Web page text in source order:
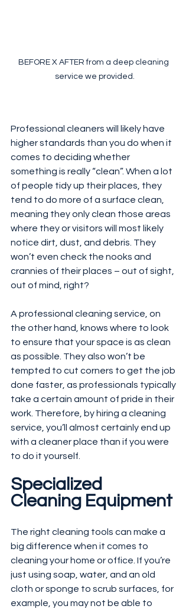
BEFORE X AFTER from a deep cleaning
service we provided.
Professional cleaners will likely have
higher standards than you do when it
comes to deciding whether
something is really “clean”. When a lot
of people tidy up their places, they
tend to do more of a surface clean,
meaning they only clean those areas
where they or visitors will most likely
notice dirt, dust, and debris. They
won’t even check the nooks and
crannies of their places – out of sight,
out of mind, right?
A professional cleaning service, on
the other hand, knows where to look
to ensure that your space is as clean
as possible. They also won’t be
tempted to cut corners to get the job
done faster, as professionals typically
take a certain amount of pride in their
work. Therefore, by hiring a cleaning
service, you’ll almost certainly end up
with a cleaner place than if you were
to do it yourself.
Specialized
Cleaning Equipment
The right cleaning tools can make a
big difference when it comes to
cleaning your home or office. If you’re
just using soap, water, and an old
cloth or sponge to scrub surfaces, for
example, you may not be able to